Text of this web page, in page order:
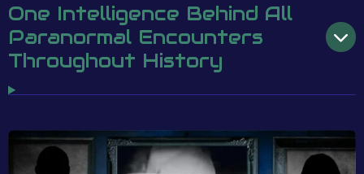
One Intelligence Behind All
Paranormal Encounters
Throughout History